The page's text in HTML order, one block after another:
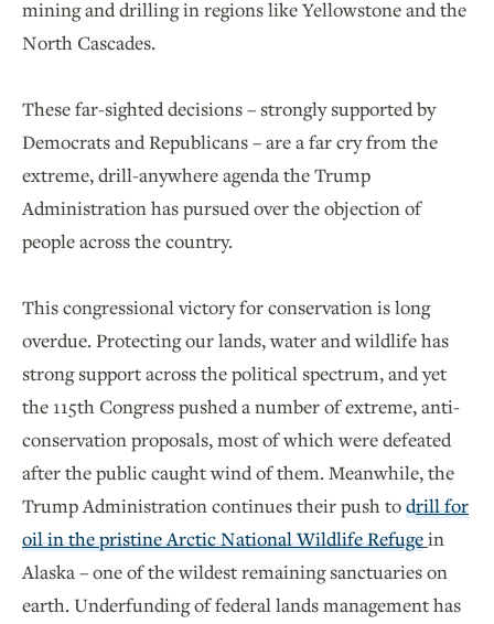
mining and drilling in regions like Yellowstone and the
North Cascades.
These far-sighted decisions – strongly supported by
Democrats and Republicans – are a far cry from the
extreme, drill-anywhere agenda the Trump
Administration has pursued over the objection of
people across the country.
This congressional victory for conservation is long
overdue. Protecting our lands, water and wildlife has
strong support across the political spectrum, and yet
the 115th Congress pushed a number of extreme, anti-
conservation proposals, most of which were defeated
after the public caught wind of them. Meanwhile, the
Trump Administration continues their push todrill for
oil in the pristine Arctic National Wildlife Refugein
Alaska – one of the wildest remaining sanctuaries on
earth. Underfunding of federal lands management has